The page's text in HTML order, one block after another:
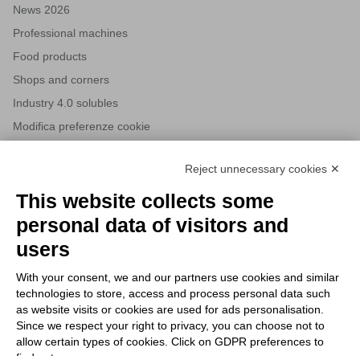
News 2026
Professional machines
Food products
Shops and corners
Industry 4.0 solubles
Modifica preferenze cookie
HORECA world and to receive exclusive offers.
I agree to privacy policy terms and conditions, see ourprivacy
policy.
SUBSCRIBE TO THE
NEWSLETTER
All new product previews and exclusive offers.
Reject unnecessary cookies ✕
This website collects some
personal data of visitors and
users
With your consent, we and our partners use cookies and similar
technologies to store, access and process personal data such
as website visits or cookies are used for ads personalisation.
Since we respect your right to privacy, you can choose not to
allow certain types of cookies. Click on GDPR preferences to